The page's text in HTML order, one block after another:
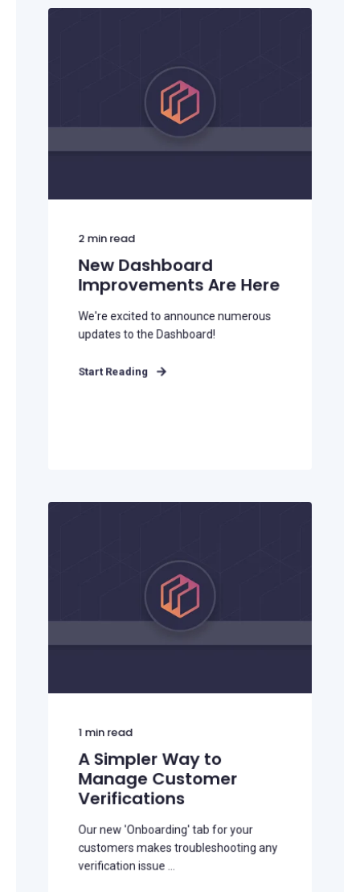
2 min read
New Dashboard
Improvements Are Here
We're excited to announce numerous
updates to the Dashboard!
Start Reading
1 min read
A Simpler Way to
Manage Customer
Verifications
Our new 'Onboarding' tab for your
customers makes troubleshooting any
verification issue ...